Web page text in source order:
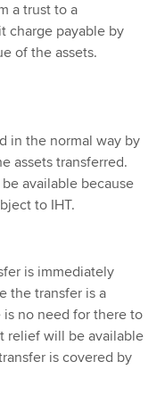
a trust to a
charge payable by
of the assets.
in the normal way by
assets transferred.
available because
to IHT.
is immediately
the transfer is a
no need for there to
relief will be available
is covered by